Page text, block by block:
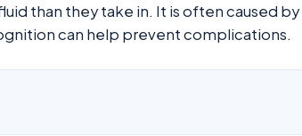
than they take in. It is often caused by
can help prevent complications.